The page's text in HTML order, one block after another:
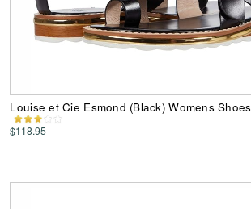
Louise et Cie Esmond (Black) Womens Shoes
$118.95